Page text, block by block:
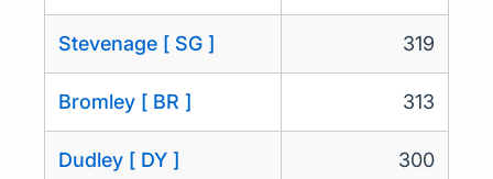
Stevenage [ SG ] 319
Bromley [ BR ] 313
Dudley [ DY ] 300